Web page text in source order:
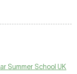
Summer School UK